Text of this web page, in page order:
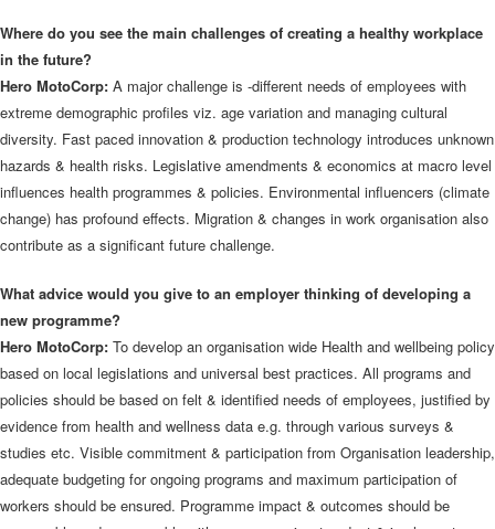
Where do you see the main challenges of creating a healthy workplace
in the future?
Hero MotoCorp: A major challenge is -different needs of employees with
extreme demographic profiles viz. age variation and managing cultural
diversity. Fast paced innovation & production technology introduces unknown
hazards & health risks. Legislative amendments & economics at macro level
influences health programmes & policies. Environmental influencers (climate
change) has profound effects. Migration & changes in work organisation also
contribute as a significant future challenge.
What advice would you give to an employer thinking of developing a
new programme?
Hero MotoCorp: To develop an organisation wide Health and wellbeing policy
based on local legislations and universal best practices. All programs and
policies should be based on felt & identified needs of employees, justified by
evidence from health and wellness data e.g. through various surveys &
studies etc. Visible commitment & participation from Organisation leadership,
adequate budgeting for ongoing programs and maximum participation of
workers should be ensured. Programme impact & outcomes should be